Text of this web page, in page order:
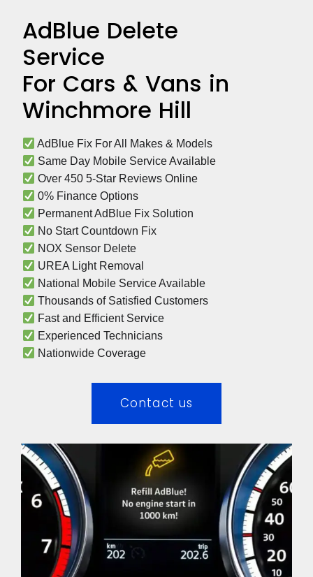
AdBlue Delete
Service
For Cars & Vans in
Winchmore Hill
AdBlue Fix For All Makes & Models
Same Day Mobile Service Available
Over 450 5-Star Reviews Online
0% Finance Options
Permanent AdBlue Fix Solution
No Start Countdown Fix
NOX Sensor Delete
UREA Light Removal
National Mobile Service Available
Thousands of Satisfied Customers
Fast and Efficient Service
Experienced Technicians
Nationwide Coverage
Contact us